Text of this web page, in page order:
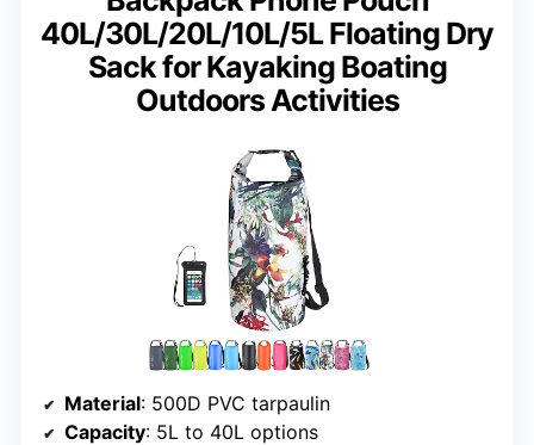
40L/30L/20L/10L/5L Floating Dry
Sack for Kayaking Boating
Outdoors Activities
Material: 500D PVC tarpaulin
Capacity: 5L to 40L options